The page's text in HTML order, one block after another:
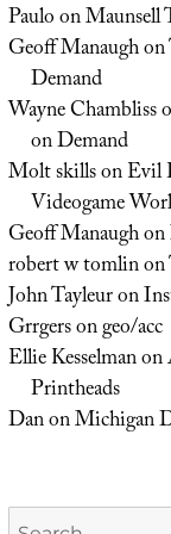
PauloonMaunsell
Geoff Manaughon
Demand
Wayne Chambliss
on Demand
Molt skillsonEvil
Videogame
Geoff Manaughon
robert w tomlinon
John Tayleuron
Grrgersongeo/acc
Ellie Kesselmanon
Printheads
DanonMichigan
Search